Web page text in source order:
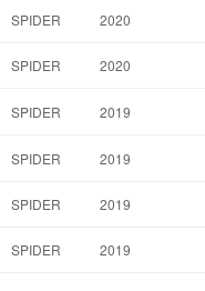
SPIDER 2020
SPIDER 2020
SPIDER 2019
SPIDER 2019
SPIDER 2019
SPIDER 2019